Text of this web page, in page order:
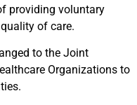
providing voluntary
of care.
to the Joint
Organizations to